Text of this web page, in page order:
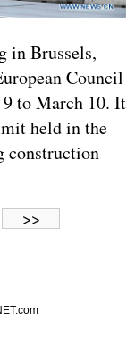
in Brussels,
Council
to March 10. It
held in the
construction
>>